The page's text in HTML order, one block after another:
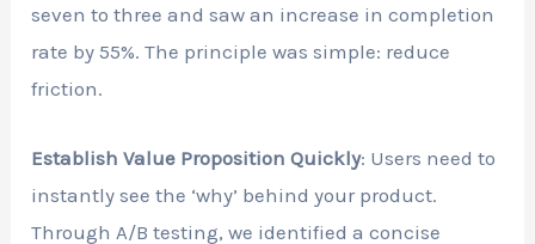
seven to three and saw an increase in completion
rate by 55%. The principle was simple: reduce
friction.
Establish Value Proposition Quickly: Users need to
instantly see the ‘why’ behind your product.
Through A/B testing, we identified a concise